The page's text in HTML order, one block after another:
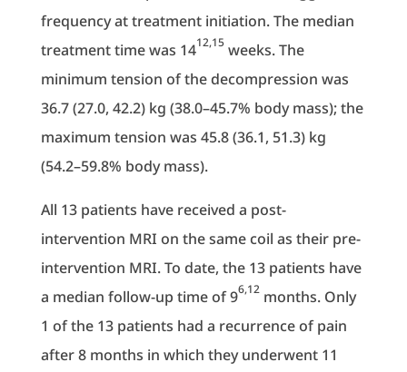
frequency at treatment initiation. The median
treatment time was 1412,15weeks. The
minimum tension of the decompression was
36.7 (27.0, 42.2) kg (38.0–45.7% body mass); the
maximum tension was 45.8 (36.1, 51.3) kg
(54.2–59.8% body mass).
All 13 patients have received a post-
intervention MRI on the same coil as their pre-
intervention MRI. To date, the 13 patients have
a median follow-up time of 96,12months. Only
1 of the 13 patients had a recurrence of pain
after 8 months in which they underwent 11